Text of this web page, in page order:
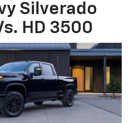
Silverado
HD 3500